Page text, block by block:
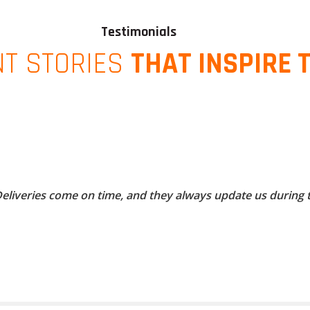
Testimonials
STORIES THAT INSPIRE
come on time, and they always update us during